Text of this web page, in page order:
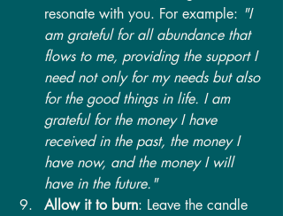
resonate with you. For example: "I
am grateful for all abundance that
flows to me, providing the support I
need not only for my needs but also
for the good things in life. I am
grateful for the money I have
received in the past, the money I
have now, and the money I will
have in the future."
Allow it to burn: Leave the candle